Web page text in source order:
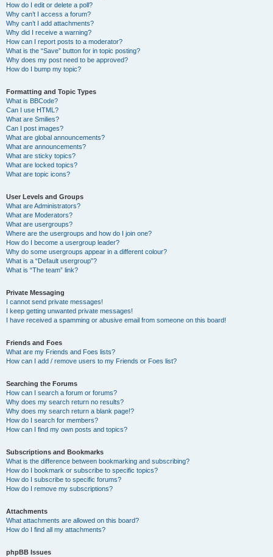
How do I edit or delete a poll?
Why can’t I access a forum?
Why can’t I add attachments?
Why did I receive a warning?
How can I report posts to a moderator?
What is the “Save” button for in topic posting?
Why does my post need to be approved?
How do I bump my topic?
Formatting and Topic Types
What is BBCode?
Can I use HTML?
What are Smilies?
Can I post images?
What are global announcements?
What are announcements?
What are sticky topics?
What are locked topics?
What are topic icons?
User Levels and Groups
What are Administrators?
What are Moderators?
What are usergroups?
Where are the usergroups and how do I join one?
How do I become a usergroup leader?
Why do some usergroups appear in a different colour?
What is a “Default usergroup”?
What is “The team” link?
Private Messaging
I cannot send private messages!
I keep getting unwanted private messages!
I have received a spamming or abusive email from someone on this board!
Friends and Foes
What are my Friends and Foes lists?
How can I add / remove users to my Friends or Foes list?
Searching the Forums
How can I search a forum or forums?
Why does my search return no results?
Why does my search return a blank page!?
How do I search for members?
How can I find my own posts and topics?
Subscriptions and Bookmarks
What is the difference between bookmarking and subscribing?
How do I bookmark or subscribe to specific topics?
How do I subscribe to specific forums?
How do I remove my subscriptions?
Attachments
What attachments are allowed on this board?
How do I find all my attachments?
phpBB Issues